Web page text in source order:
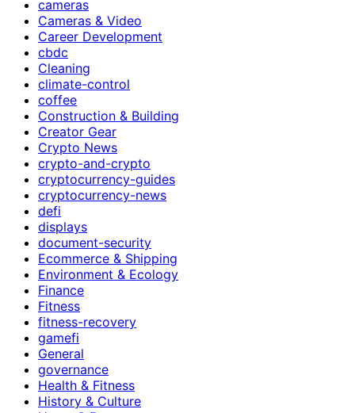
cameras
Cameras & Video
Career Development
cbdc
Cleaning
climate-control
coffee
Construction & Building
Creator Gear
Crypto News
crypto-and-crypto
cryptocurrency-guides
cryptocurrency-news
defi
displays
document-security
Ecommerce & Shipping
Environment & Ecology
Finance
Fitness
fitness-recovery
gamefi
General
governance
Health & Fitness
History & Culture